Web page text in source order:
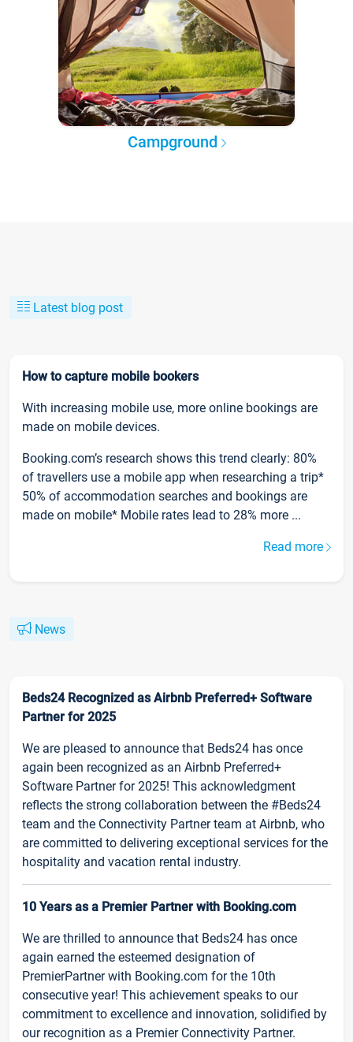
Campground
Latest blog post
How to capture mobile bookers
With increasing mobile use, more online bookings are
made on mobile devices.
Booking.com’s research shows this trend clearly: 80%
of travellers use a mobile app when researching a trip*
50% of accommodation searches and bookings are
made on mobile* Mobile rates lead to 28% more ...
Read more
News
Beds24 Recognized as Airbnb Preferred+ Software
Partner for 2025
We are pleased to announce that Beds24 has once
again been recognized as an Airbnb Preferred+
Software Partner for 2025! This acknowledgment
reflects the strong collaboration between the #Beds24
team and the Connectivity Partner team at Airbnb, who
are committed to delivering exceptional services for the
hospitality and vacation rental industry.
10 Years as a Premier Partner with Booking.com
We are thrilled to announce that Beds24 has once
again earned the esteemed designation of
PremierPartner with Booking.com for the 10th
consecutive year! This achievement speaks to our
commitment to excellence and innovation, solidified by
our recognition as a Premier Connectivity Partner.